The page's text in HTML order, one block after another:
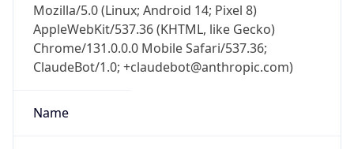
Mozilla/5.0 (Linux; Android 14; Pixel 8)
AppleWebKit/537.36 (KHTML, like Gecko)
Chrome/131.0.0.0 Mobile Safari/537.36;
ClaudeBot/1.0; +claudebot@anthropic.com)
Name